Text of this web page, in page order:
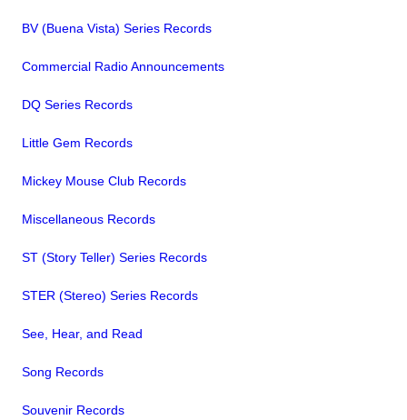
BV (Buena Vista) Series Records
Commercial Radio Announcements
DQ Series Records
Little Gem Records
Mickey Mouse Club Records
Miscellaneous Records
ST (Story Teller) Series Records
STER (Stereo) Series Records
See, Hear, and Read
Song Records
Souvenir Records